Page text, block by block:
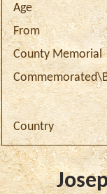
Age
From
County Memorial
Country